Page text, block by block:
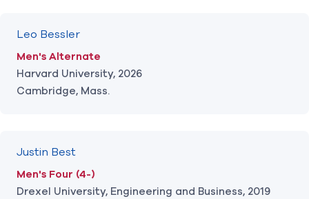
Leo Bessler
Men's Alternate
Harvard University, 2026
Cambridge, Mass.
Justin Best
Men's Four (4-)
Drexel University, Engineering and Business, 2019